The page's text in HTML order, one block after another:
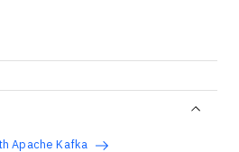
Apache Kafka